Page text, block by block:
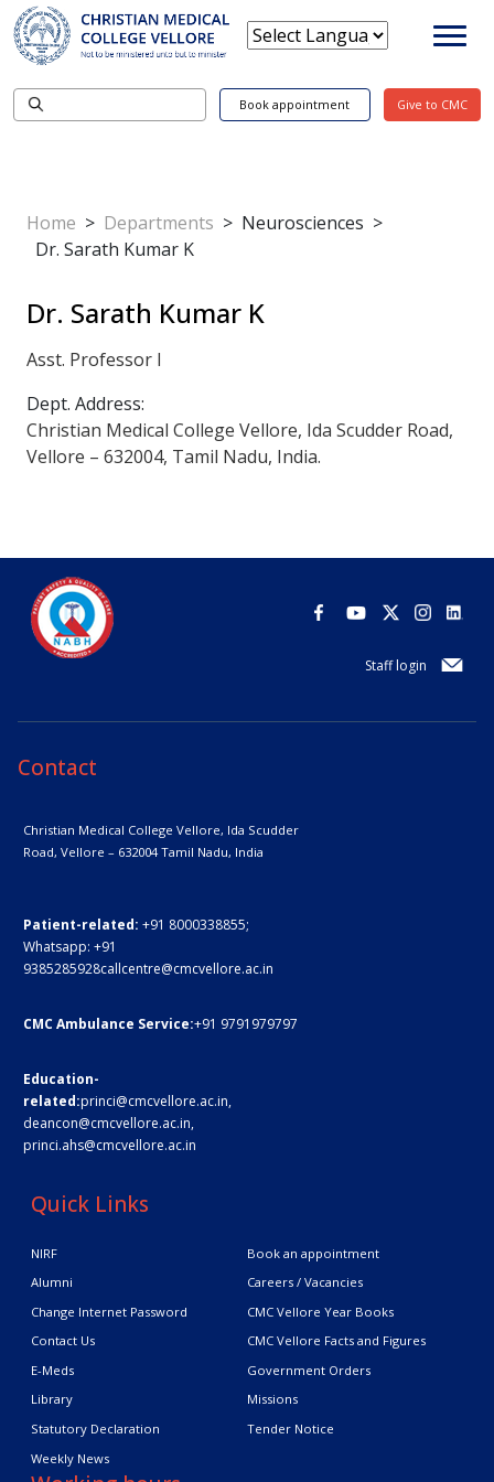
Book appointment Give to CMC
Home > Departments > Neurosciences >
Dr. Sarath Kumar K
Dr. Sarath Kumar K
Asst. Professor I
Dept. Address:
Christian Medical College Vellore, Ida Scudder Road,
Vellore – 632004, Tamil Nadu, India.
Staff login
Contact
Christian Medical College Vellore, Ida Scudder
Road, Vellore – 632004Tamil Nadu, India
Patient-related: +91 8000338855;
Whatsapp: +91
9385285928callcentre@cmcvellore.ac.in
CMC Ambulance Service:+91 9791979797
Education-
related:princi@cmcvellore.ac.in,
deancon@cmcvellore.ac.in,
princi.ahs@cmcvellore.ac.in
Quick Links
NIRF
Book an appointment
Alumni
Careers / Vacancies
Change Internet Password
CMC Vellore Year Books
Contact Us
CMC Vellore Facts and Figures
E-Meds
Government Orders
Library
Missions
Statutory Declaration
Tender Notice
Weekly News